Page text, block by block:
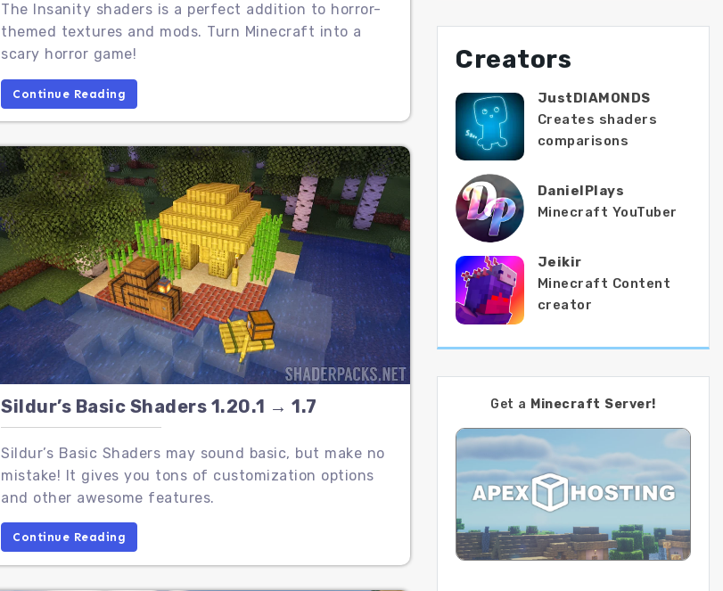
The Insanity shaders is a perfect addition to horror-
themed textures and mods. Turn Minecraft into a
scary horror game!
Continue Reading
Sildur’s Basic Shaders 1.20.1 → 1.7
Sildur’s Basic Shaders may sound basic, but make no
mistake! It gives you tons of customization options
and other awesome features.
Continue Reading
Creators
JustDIAMONDS
Creates shaders
comparisons
DanielPlays
Minecraft YouTuber
Jeikir
Minecraft Content
creator
Get a Minecraft Server!